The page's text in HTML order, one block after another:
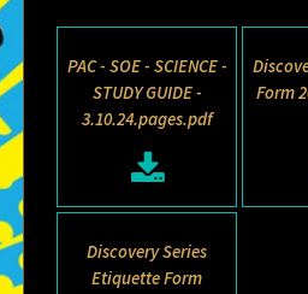
PAC - SOE - SCIENCE -
STUDY GUIDE -
3.10.24.pages.pdf
Form
Discovery Series
Etiquette Form